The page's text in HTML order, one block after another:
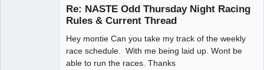
Re: NASTE Odd Thursday Night Racing
Rules & Current Thread
Hey montie Can you take my track of the weekly
race schedule. With me being laid up. Wont be
able to run the races. Thanks